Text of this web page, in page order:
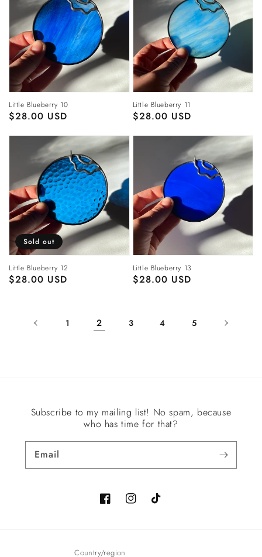
Little Blueberry 10
Regular
$28.00 USD
Little Blueberry 11
Regular
$28.00 USD
Little Blueberry 12
Regular
$28.00 USD
Sold out
Little Blueberry 13
Regular
$28.00 USD
1 2 3 4 5
Subscribe to my mailing list! No spam, because
who has time for that?
Email
FacebookInstagramTikTok
Country/region